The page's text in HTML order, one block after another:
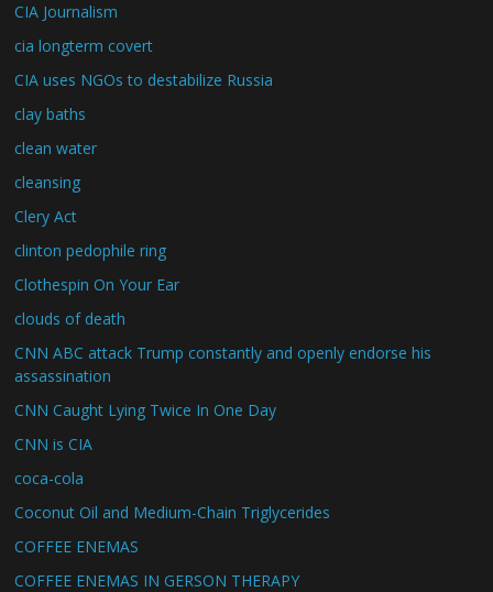
CIA Journalism
cia longterm covert
CIA uses NGOs to destabilize Russia
clay baths
clean water
cleansing
Clery Act
clinton pedophile ring
Clothespin On Your Ear
clouds of death
CNN ABC attack Trump constantly and openly endorse his
assassination
CNN Caught Lying Twice In One Day
CNN is CIA
coca-cola
Coconut Oil and Medium-Chain Triglycerides
COFFEE ENEMAS
COFFEE ENEMAS IN GERSON THERAPY